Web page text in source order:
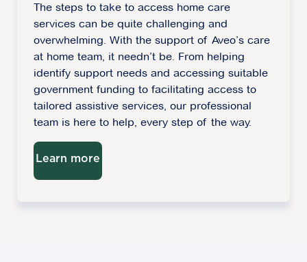
The steps to take to access home care
services can be quite challenging and
overwhelming. With the support of Aveo’s care
at home team, it needn’t be. From helping
identify support needs and accessing suitable
government funding to facilitating access to
tailored assistive services, our professional
team is here to help, every step of the way.
Learn more